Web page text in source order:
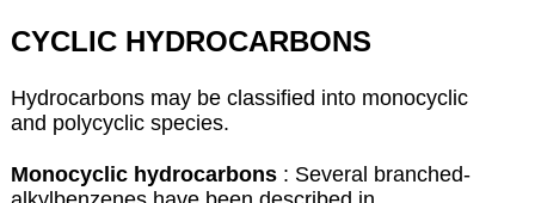
CYCLIC HYDROCARBONS
Hydrocarbons may be classified into monocyclic
and polycyclic species.
Monocyclic hydrocarbons: Several branched-